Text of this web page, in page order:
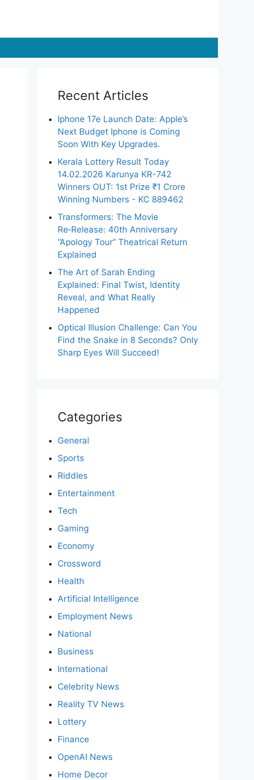
Recent Articles
Iphone 17e Launch Date: Apple’s
Next Budget Iphone is Coming
Soon With Key Upgrades.
Kerala Lottery Result Today
14.02.2026 Karunya KR-742
Winners OUT: 1st Prize ₹1 Crore
Winning Numbers - KC 889462
Transformers: The Movie
Re‑Release: 40th Anniversary
“Apology Tour” Theatrical Return
Explained
The Art of Sarah Ending
Explained: Final Twist, Identity
Reveal, and What Really
Happened
Optical Illusion Challenge: Can You
Find the Snake in 8 Seconds? Only
Sharp Eyes Will Succeed!
Categories
General
Sports
Riddles
Entertainment
Tech
Gaming
Economy
Crossword
Health
Artificial Intelligence
Employment News
National
Business
International
Celebrity News
Reality TV News
Lottery
Finance
OpenAI News
Home Decor